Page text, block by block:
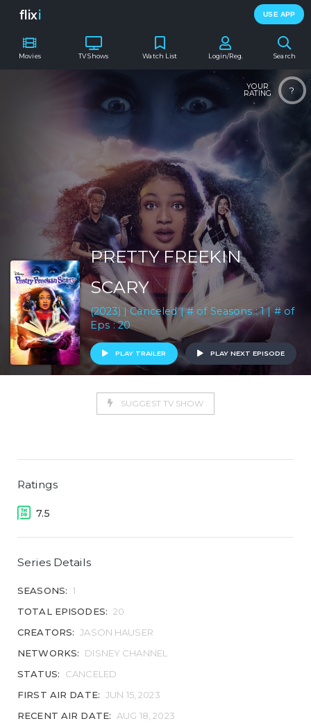
flixi USE APP
Movies TV Shows Search
Watch List Login/Reg.
?
YOUR
RATING
PRETTY FREEKIN
SCARY
(2023) | Canceled | # of Seasons : 1 | # of
Eps : 20
PLAY TRAILER PLAY NEXT EPISODE
SUGGEST TV SHOW
Ratings
7.5
Series Details
SEASONS: 1
TOTAL EPISODES: 20
CREATORS: JASON HAUSER
NETWORKS:
DISNEY CHANNEL
STATUS:
CANCELED
FIRST AIR DATE: JUN 15, 2023
RECENT AIR DATE:
AUG 18, 2023